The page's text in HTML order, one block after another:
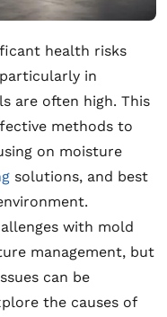
health risks
in
are often high. This
methods to
on moisture
solutions, and best
with mold
management, but
can be
the causes of